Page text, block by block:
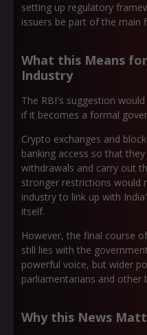
setting up regulatory
issuers be part of the main
What this Means
Industry
The RBI's suggestion
if it becomes a formal
Crypto exchanges and
banking access so that
withdrawals and carry out
stronger restrictions would
industry to link up with
itself.
However, the final course
still lies with the
powerful voice, but wider
parliamentarians and other
Why this News